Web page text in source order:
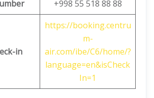
+998 55 518 88 88
in
https://booking.centru
m-
air.com/ibe/C6/home/?
language=en&isCheck
In=1